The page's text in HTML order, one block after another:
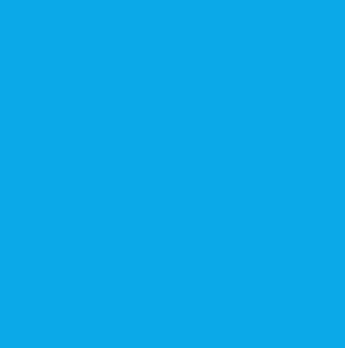
and delete them, visit
Browser Add-On